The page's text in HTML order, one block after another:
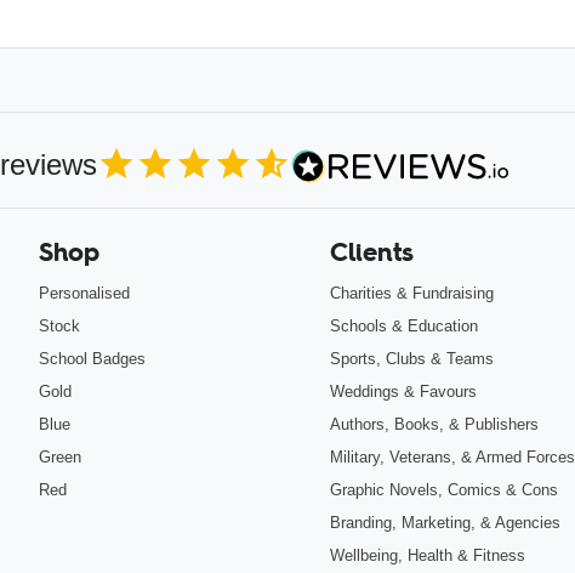
reviews
4.85 out of 5
Shop
Personalised
Stock
School Badges
Gold
Blue
Green
Red
Clients
Charities & Fundraising
Schools & Education
Sports, Clubs & Teams
Weddings & Favours
Authors, Books, & Publishers
Military, Veterans, & Armed Forces
Graphic Novels, Comics & Cons
Branding, Marketing, & Agencies
Wellbeing, Health & Fitness